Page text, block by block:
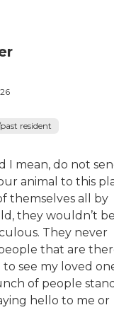
resident
I mean, do not
animal to this
themselves all by
they wouldn’t
They never
that are
see my loved
of people
hello to me or